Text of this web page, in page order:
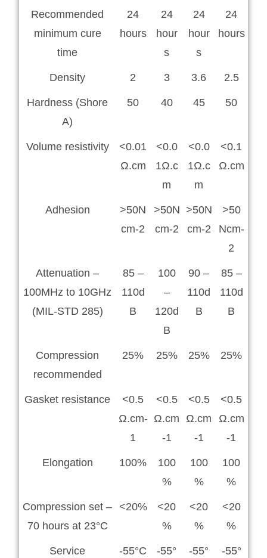
Recommended
minimum cure
time
24
hours
24
hour
s
24
hour
s
24
hours
Density 2 3 3.6 2.5
Hardness (Shore
A)
50 40 45 50
Volume resistivity
<0.01
Ω.cm
<0.0
1Ω.c
m
<0.0
1Ω.c
m
<0.1
Ω.cm
Adhesion
>50N
cm-2
>50N
cm-2
>50N
cm-2
>50
Ncm-
2
Attenuation –
100MHz to 10GHz
(MIL-STD 285)
85 –
110d
B
100
–
120d
B
90 –
110d
B
85 –
110d
B
Compression
recommended
25% 25% 25% 25%
Gasket resistance
<0.5
Ω.cm-
1
<0.5
Ω.cm
-1
<0.5
Ω.cm
-1
<0.5
Ω.cm
-1
Elongation 100%
100
%
100
%
100
%
Compression set –
70 hours at 23°C
<20%
<20
%
<20
%
<20
%
Service
-55°C
-55°
-55°
-55°